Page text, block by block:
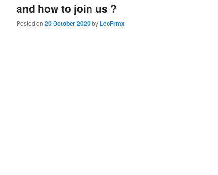
and how to join us ?
Posted on20 October 2020by LeoFrmx